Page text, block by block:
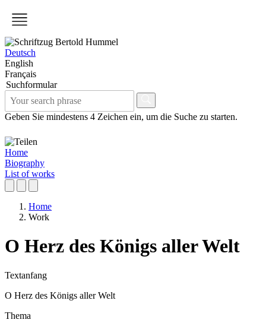
Deutsch
English
Français
Suchformular
Geben Sie mindestens 4 Zeichen ein, um die Suche zu starten.
Home
Biography
List of works
Home
Work
O Herz des Königs aller Welt
Textanfang
O Herz des Königs aller Welt
Thema